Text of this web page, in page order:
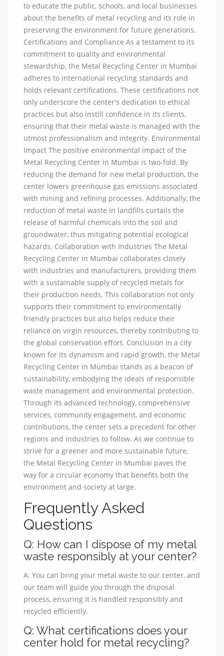
to educate the public, schools, and local businesses
about the benefits of metal recycling and its role in
preserving the environment for future generations.
Certifications and Compliance As a testament to its
commitment to quality and environmental
stewardship, the Metal Recycling Center in Mumbai
adheres to international recycling standards and
holds relevant certifications. These certifications not
only underscore the center's dedication to ethical
practices but also instill confidence in its clients,
ensuring that their metal waste is managed with the
utmost professionalism and integrity. Environmental
Impact The positive environmental impact of the
Metal Recycling Center in Mumbai is two-fold. By
reducing the demand for new metal production, the
center lowers greenhouse gas emissions associated
with mining and refining processes. Additionally, the
reduction of metal waste in landfills curtails the
release of harmful chemicals into the soil and
groundwater, thus mitigating potential ecological
hazards. Collaboration with Industries The Metal
Recycling Center in Mumbai collaborates closely
with industries and manufacturers, providing them
with a sustainable supply of recycled metals for
their production needs. This collaboration not only
supports their commitment to environmentally
friendly practices but also helps reduce their
reliance on virgin resources, thereby contributing to
the global conservation effort. Conclusion In a city
known for its dynamism and rapid growth, the Metal
Recycling Center in Mumbai stands as a beacon of
sustainability, embodying the ideals of responsible
waste management and environmental protection.
Through its advanced technology, comprehensive
services, community engagement, and economic
contributions, the center sets a precedent for other
regions and industries to follow. As we continue to
strive for a greener and more sustainable future,
the Metal Recycling Center in Mumbai paves the
way for a circular economy that benefits both the
environment and society at large.
Frequently Asked
Questions
Q: How can I dispose of my metal
waste responsibly at your center?
A: You can bring your metal waste to our center, and
our team will guide you through the disposal
process, ensuring it is handled responsibly and
recycled efficiently.
Q: What certifications does your
center hold for metal recycling?